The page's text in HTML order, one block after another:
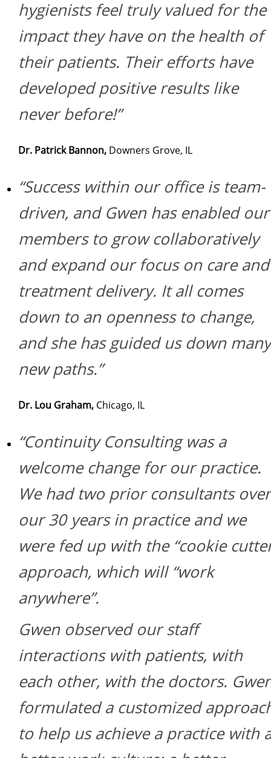
hygienists feel truly valued for the
impact they have on the health of
their patients. Their efforts have
developed positive results like
never before!”
Dr. Patrick Bannon, Downers Grove, IL
“Success within our office is team-
driven, and Gwen has enabled our
members to grow collaboratively
and expand our focus on care and
treatment delivery. It all comes
down to an openness to change,
and she has guided us down many
new paths.”
Dr. Lou Graham, Chicago, IL
“Continuity Consulting was a
welcome change for our practice.
We had two prior consultants over
our 30 years in practice and we
were fed up with the “cookie
approach, which will “work
anywhere”.
Gwen observed our staff
interactions with patients, with
each other, with the doctors.
formulated a customized
to help us achieve a practice with